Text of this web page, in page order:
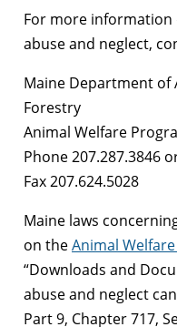
For more information
abuse and neglect,
Maine Department of
Forestry
Animal Welfare
Phone 207.287.3846
Fax 207.624.5028
Maine laws
on theAnimal
“Downloads and
abuse and neglect
Part 9, Chapter 717,